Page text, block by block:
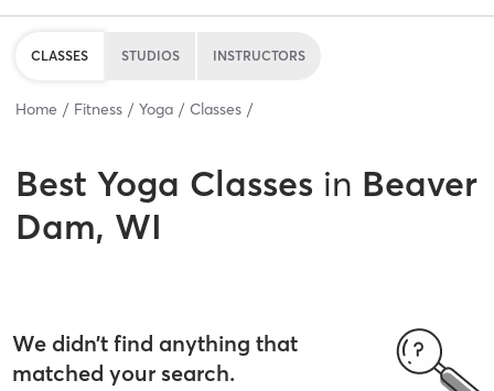
CLASSES STUDIOS INSTRUCTORS
Home Fitness Yoga Classes
Best Yoga Classes in Beaver
Dam, WI
We didn’t find anything that
matched your search.